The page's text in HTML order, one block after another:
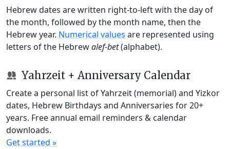
Hebrew dates are written right-to-left with the day of
the month, followed by the month name, then the
Hebrew year. Numerical values are represented using
letters of the Hebrewalef-bet(alphabet).
Yahrzeit + Anniversary Calendar
Create a personal list of Yahrzeit (memorial) and Yizkor
dates, Hebrew Birthdays and Anniversaries for 20+
years. Free annual email reminders & calendar
downloads.
Get started »